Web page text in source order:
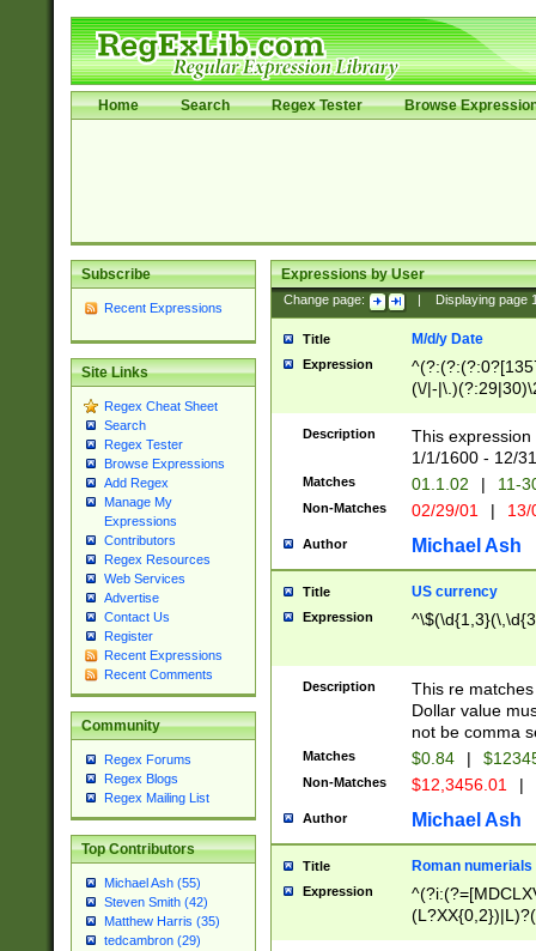
Home Search Regex Tester Browse
Subscribe
Recent Expressions
Site Links
Regex Cheat Sheet
Search
Regex Tester
Browse Expressions
Add Regex
Manage My
Expressions
Contributors
Regex Resources
Web Services
Advertise
Contact Us
Register
Recent Expressions
Recent Comments
Community
Regex Forums
Regex Blogs
Regex Mailing List
Top Contributors
Michael Ash (55)
Steven Smith (42)
Matthew Harris (35)
tedcambron (29)
Expressions by User
Change page: Displaying page
Title M/d/y Date
Expression
(\/|-
(?:1[0-2]))(\/|-
\d{2})$
Description
This
1/1/1600 - 12/
Matches 01.1.02 | 11-
Non-Matches 02/29/01 |
Author Michael Ash
Title US currency
Expression
Description
This re
Dollar value
not be comma
Matches $0.84 |
Non-Matches $12,3456.01 |
Author Michael Ash
Title Roman numerials
Expression